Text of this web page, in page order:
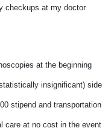
checkups at my doctor
at the beginning
insignificant) side
stipend and transportation
care at no cost in the event